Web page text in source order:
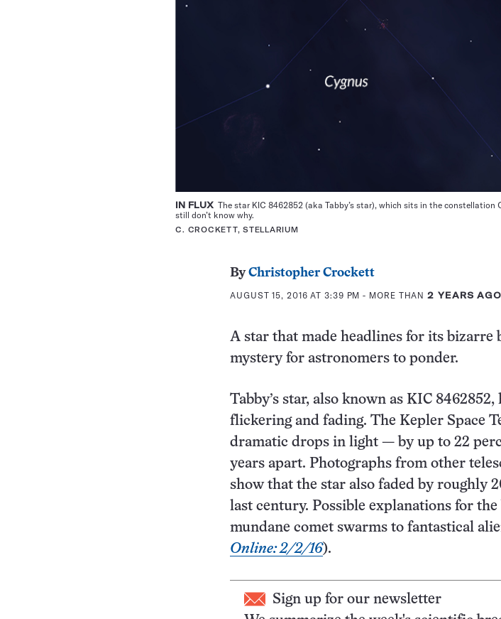
IN FLUX The star KIC 8462852 (aka Tabby’s star), which sits in the
still don’t know why.
C. CROCKETT, STELLARIUM
ByChristopher Crockett
AUGUST 15, 2016 AT 3:39 PM - MORE THAN2 YEARS AGO
A star that made headlines for its bizarre
mystery for astronomers to ponder.
Tabby’s star, also known as KIC
flickering and fading. The Kepler Space
dramatic drops in light — by up to 22
years apart. Photographs from other
show that the star also faded by roughly
last century. Possible explanations for
mundane comet swarms to fantastical
Online: 2/2/16).
Sign up for our newsletter